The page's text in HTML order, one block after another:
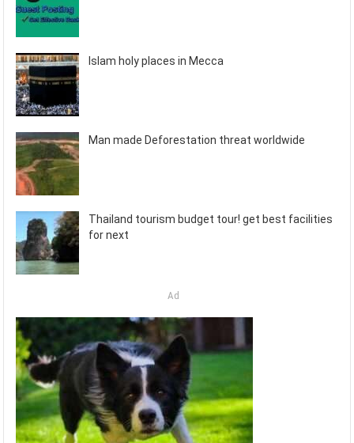
Islam holy places in Mecca
Man made Deforestation threat worldwide
Thailand tourism budget tour! get best facilities
for next
Ad